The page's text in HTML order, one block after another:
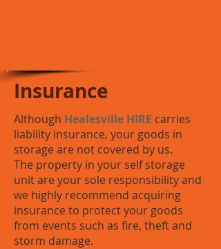
Insurance
Although Healesville HIRE carries
liability insurance, your goods in
storage are not covered by us.
The property in your self storage
unit are your sole responsibility and
we highly recommend acquiring
insurance to protect your goods
from events such as fire, theft and
storm damage.